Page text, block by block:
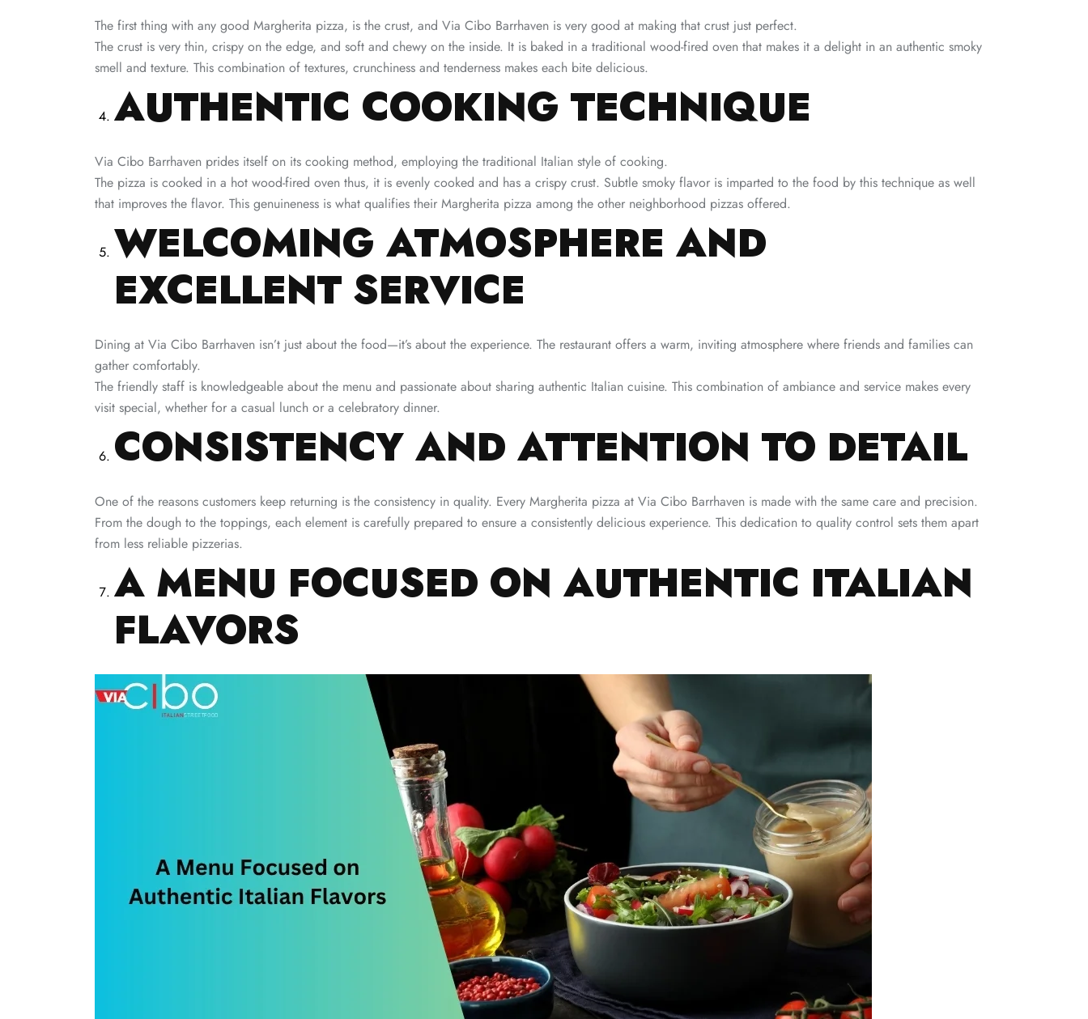
The first thing with any good Margherita pizza, is the crust, and Via Cibo Barrhaven is very good at making that crust just perfect.
The crust is very thin, crispy on the edge, and soft and chewy on the inside. It is baked in a traditional wood-fired oven that makes it a delight in an authentic smoky
smell and texture. This combination of textures, crunchiness and tenderness makes each bite delicious.
AUTHENTIC COOKING TECHNIQUE
Via Cibo Barrhaven prides itself on its cooking method, employing the traditional Italian style of cooking.
The pizza is cooked in a hot wood-fired oven thus, it is evenly cooked and has a crispy crust. Subtle smoky flavor is imparted to the food by this technique as well
that improves the flavor. This genuineness is what qualifies their Margherita pizza among the other neighborhood pizzas offered.
WELCOMING ATMOSPHERE AND
EXCELLENT SERVICE
Dining at Via Cibo Barrhaven isn’t just about the food—it’s about the experience. The restaurant offers a warm, inviting atmosphere where friends and families can
gather comfortably.
The friendly staff is knowledgeable about the menu and passionate about sharing authentic Italian cuisine. This combination of ambiance and service makes every
visit special, whether for a casual lunch or a celebratory dinner.
CONSISTENCY AND ATTENTION TO DETAIL
One of the reasons customers keep returning is the consistency in quality. Every Margherita pizza at Via Cibo Barrhaven is made with the same care and precision.
From the dough to the toppings, each element is carefully prepared to ensure a consistently delicious experience. This dedication to quality control sets them apart
from less reliable pizzerias.
A MENU FOCUSED ON AUTHENTIC ITALIAN
FLAVORS